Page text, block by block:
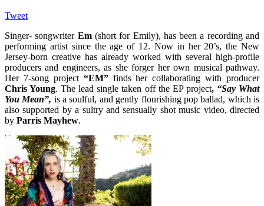
Tweet
Singer- songwriter Em(short for Emily), has been a recording and
performing artist since the age of 12. Now in her 20’s, the New
Jersey-born creative has already worked with several high-profile
producers and engineers, as she forger her own musical pathway.
Her 7-song project “EM”finds her collaborating with producer
Chris Young. The lead single taken off the EP project, “Say What
You Mean”, is a soulful, and gently flourishing pop ballad, which is
also supported by a sultry and sensually shot music video, directed
by Parris Mayhew.